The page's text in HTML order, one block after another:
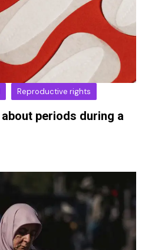
Reproductive rights
periods during a